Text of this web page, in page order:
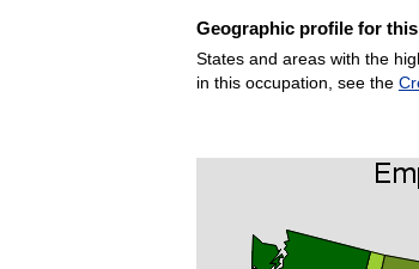
Geographic profile for
States and areas with the
in this occupation, see the